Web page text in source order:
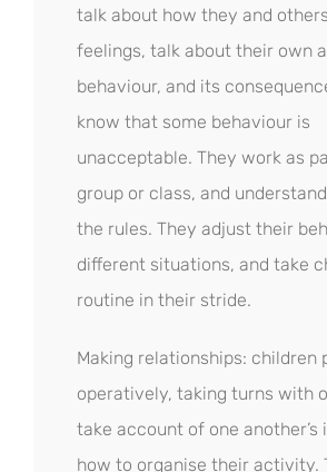
talk about how they and
feelings, talk about their own
behaviour, and its
know that some behaviour is
unacceptable. They work as
group or class, and
the rules. They adjust their
different situations, and take
routine in their stride.
Making relationships: children
operatively, taking turns with
take account of one another’s
how to organise their activity.